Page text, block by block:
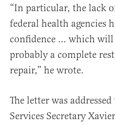
“In particular, the lack
federal health agencies
confidence … which will
probably a complete
repair,” he wrote.
The letter was
Services Secretary